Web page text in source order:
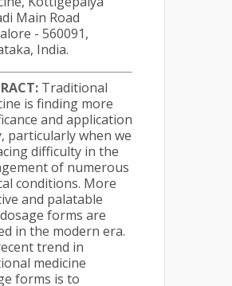
Main Road
- 560091,
India.
Traditional
is finding more
and application
particularly when we
difficulty in the
of numerous
conditions. More
and palatable
forms are
in the modern era.
trend in
medicine
forms is to